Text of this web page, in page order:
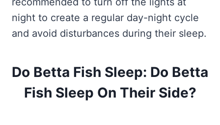
night to create a regular day-night cycle
and avoid disturbances during their sleep.
Do Betta Fish Sleep: Do Betta
Fish Sleep On Their Side?